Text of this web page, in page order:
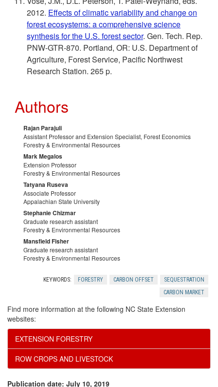
2012. Effects of climatic variability and change on
forest ecosystems: a comprehensive science
synthesis for the U.S. forest sector. Gen. Tech. Rep.
PNW-GTR-870. Portland, OR: U.S. Department of
Agriculture, Forest Service, Pacific Northwest
Research Station. 265 p.
Authors
Rajan Parajuli
Assistant Professor and Extension Specialist, Forest Economics
Forestry & Environmental Resources
Mark Megalos
Extension Professor
Forestry & Environmental Resources
Tatyana Ruseva
Associate Professor
Appalachian State University
Stephanie Chizmar
Graduate research assistant
Forestry & Environmental Resources
Mansfield Fisher
Graduate research assistant
Forestry & Environmental Resources
KEYWORDS: FORESTRY CARBON OFFSET
SEQUESTRATION
CARBON MARKET
Find more information at the following NC State Extension
websites:
EXTENSION FORESTRY
ROW CROPS AND LIVESTOCK
Publication date: July 10, 2019